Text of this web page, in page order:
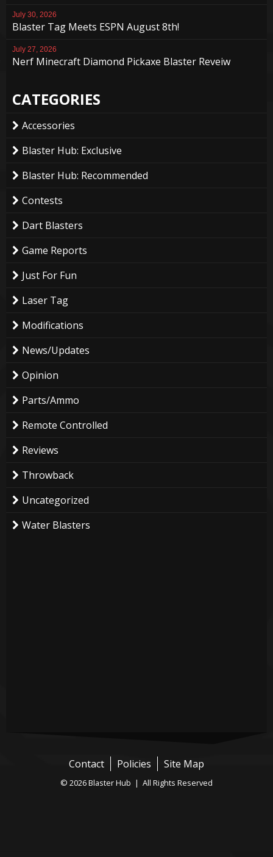
July 30, 2026
Blaster Tag Meets ESPN August 8th!
July 27, 2026
Nerf Minecraft Diamond Pickaxe Blaster Reveiw
CATEGORIES
Accessories
Blaster Hub: Exclusive
Blaster Hub: Recommended
Contests
Dart Blasters
Game Reports
Just For Fun
Laser Tag
Modifications
News/Updates
Opinion
Parts/Ammo
Remote Controlled
Reviews
Throwback
Uncategorized
Water Blasters
Contact Policies Site Map
© 2026 Blaster Hub | All Rights Reserved